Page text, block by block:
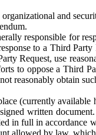
and
responsible for
to a Third
Request, use
to oppose a Third
reasonably obtain
(currently available
written
in full in accordance
allowed by law,